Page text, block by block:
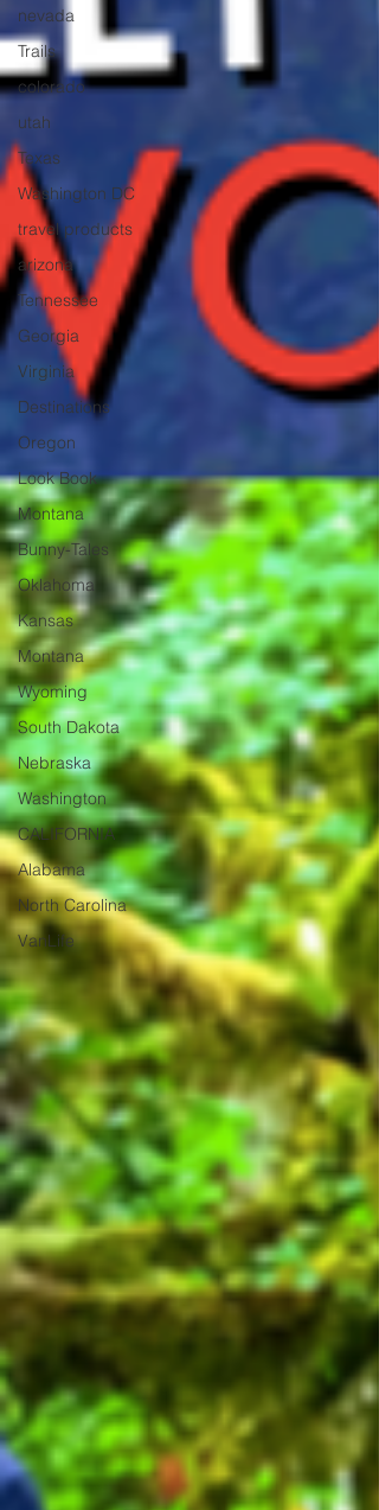
nevada
Trails
colorado
utah
Texas
Washington DC
travel products
arizona
Tennessee
Georgia
Virginia
Destinations
Oregon
Look Book
Montana
Bunny-Tales
Oklahoma
Kansas
Montana
Wyoming
South Dakota
Nebraska
Washington
CALIFORNIA
Alabama
North Carolina
VanLife